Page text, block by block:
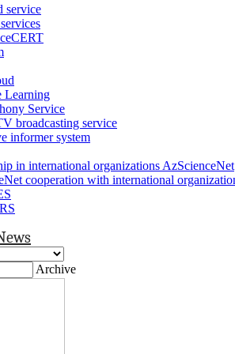
service
Learning
Service
broadcasting service
informer system
in international organizations AzScienceNet
cooperation with international
Archive